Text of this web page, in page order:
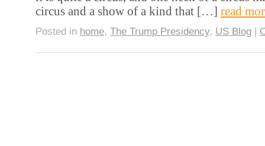
circus and a show of a kind that […] read
Posted in home, The Trump Presidency, US Blog |